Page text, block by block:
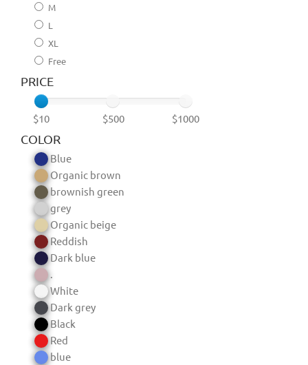
M
L
XL
Free
PRICE
$10 $500 $1000
COLOR
Blue
Organic brown
brownish green
grey
Organic beige
Reddish
Dark blue
.
White
Dark grey
Black
Red
blue